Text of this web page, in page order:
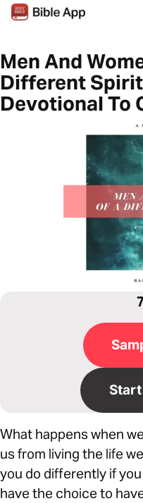
Men And
Different
Devotional To
What happens when
us from living the life
you do differently if
have the choice to